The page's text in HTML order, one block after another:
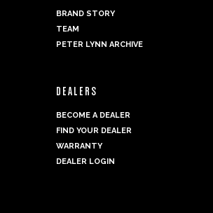
BRAND STORY
TEAM
PETER LYNN ARCHIVE
DEALERS
BECOME A DEALER
FIND YOUR DEALER
WARRANTY
DEALER LOGIN